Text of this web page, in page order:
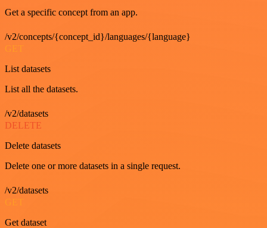
Get a specific concept from an app.
/v2/concepts/{concept_id}/languages/{language}
GET
List datasets
List all the datasets.
/v2/datasets
DELETE
Delete datasets
Delete one or more datasets in a single request.
/v2/datasets
GET
Get dataset